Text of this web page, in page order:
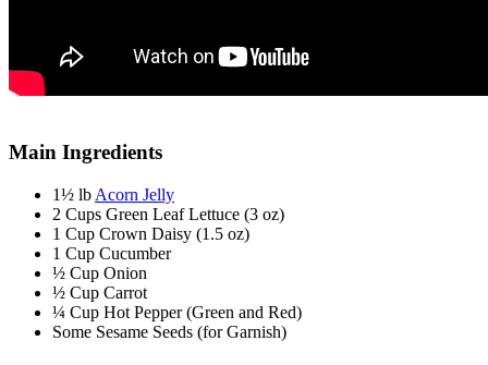
Main Ingredients
1½ lb Acorn Jelly
2 Cups Green Leaf Lettuce (3 oz)
1 Cup Crown Daisy (1.5 oz)
1 Cup Cucumber
½ Cup Onion
½ Cup Carrot
¼ Cup Hot Pepper (Green and Red)
Some Sesame Seeds (for Garnish)